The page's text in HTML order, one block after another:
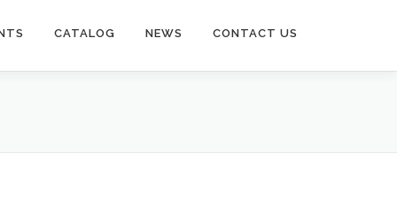
CATALOG NEWS CONTACT US